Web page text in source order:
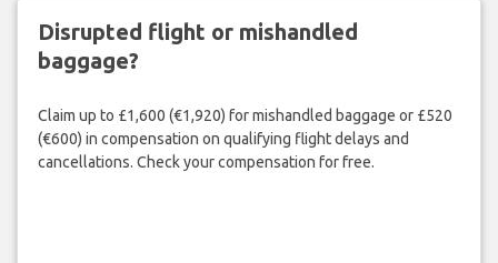
Disrupted flight or mishandled
baggage?
Claim up to £1,600 (€1,920) for mishandled baggage or £520
(€600) in compensation on qualifying flight delays and
cancellations. Check your compensation for free.